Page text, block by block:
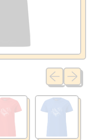
Previous
Next